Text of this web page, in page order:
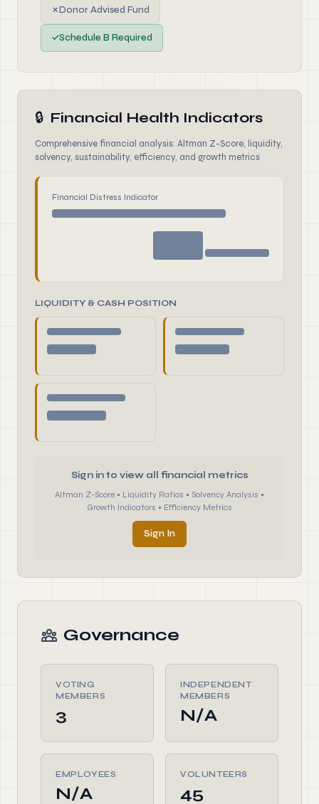
✗Donor Advised Fund
✓Schedule B Required
🔒 Financial Health Indicators
Comprehensive financial analysis: Altman Z-Score, liquidity,
solvency, sustainability, efficiency, and growth metrics
Financial Distress Indicator
LIQUIDITY & CASH POSITION
Sign in to view all financial metrics
Altman Z-Score • Liquidity Ratios • Solvency Analysis •
Growth Indicators • Efficiency Metrics
Sign In
Governance
VOTING
MEMBERS
3
INDEPENDENT
MEMBERS
N/A
EMPLOYEES
N/A
VOLUNTEERS
45